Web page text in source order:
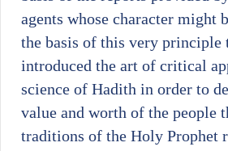
agents whose character might
the basis of this very principle
introduced the art of critical
science of Hadith in order to
value and worth of the people
traditions of the Holy Prophet